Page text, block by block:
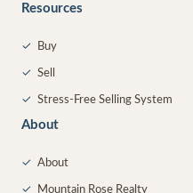
Resources
✓ Buy
✓ Sell
✓ Stress-Free Selling System
About
✓ About
✓ Mountain Rose Realty